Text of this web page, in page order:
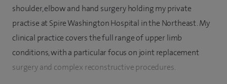
shoulder, elbow and hand surgery holding my private
practise at Spire Washington Hospital in the Northeast. My
clinical practice covers the full range of upper limb
conditions, with a particular focus on joint replacement
surgery and complex reconstructive procedures.